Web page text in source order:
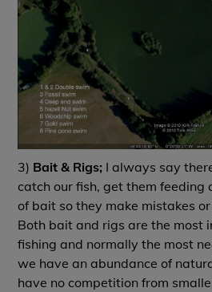
3) Bait & Rigs; I always say
catch our fish, get them feeding
of bait so they make mistakes
Both bait and rigs are the most
fishing and normally the most
we have an abundance of
have no competition from